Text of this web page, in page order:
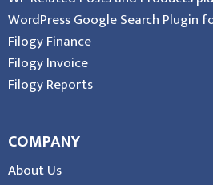
WordPress Google Search Plugin
Filogy Finance
Filogy Invoice
Filogy Reports
COMPANY
About Us